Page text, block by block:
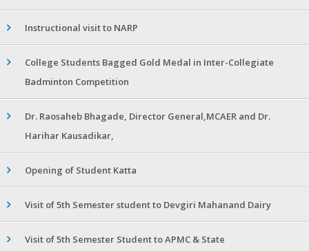
Instructional visit to NARP
College Students Bagged Gold Medal in Inter-Collegiate
Badminton Competition
Dr. Raosaheb Bhagade, Director General,MCAER and Dr.
Harihar Kausadikar,
Opening of Student Katta
Visit of 5th Semester student to Devgiri Mahanand Dairy
Visit of 5th Semester Student to APMC & State